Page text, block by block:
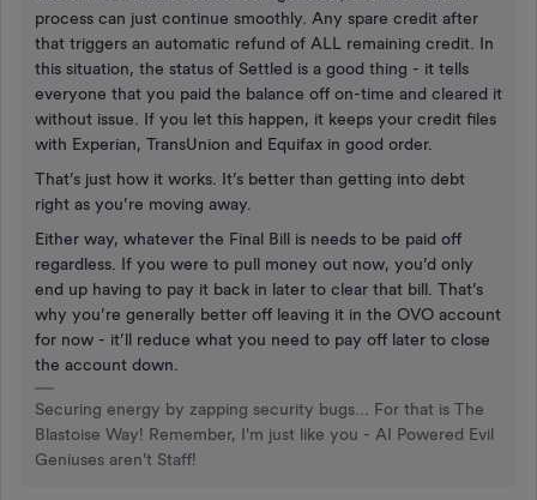
process can just continue smoothly. Any spare credit after
that triggers an automatic refund of ALL remaining credit. In
this situation, the status of Settled is a good thing - it tells
everyone that you paid the balance off on-time and cleared it
without issue. If you let this happen, it keeps your credit files
with Experian, TransUnion and Equifax in good order.
That’s just how it works. It’s better than getting into debt
right as you’re moving away.
Either way, whatever the Final Bill is needs to be paid off
regardless. If you were to pull money out now, you’d only
end up having to pay it back in later to clear that bill. That’s
why you’re generally better off leaving it in the OVO account
for now - it’ll reduce what you need to pay off later to close
the account down.
Securing energy by zapping security bugs... For that is The
Blastoise Way! Remember, I'm just like you - AI Powered Evil
Geniuses aren't Staff!